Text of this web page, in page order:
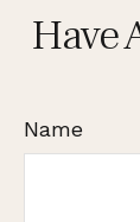
Have
Name